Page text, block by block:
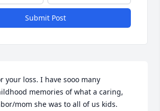
Submit Post
your loss. I have sooo many
memories of what a caring,
mom she was to all of us kids.